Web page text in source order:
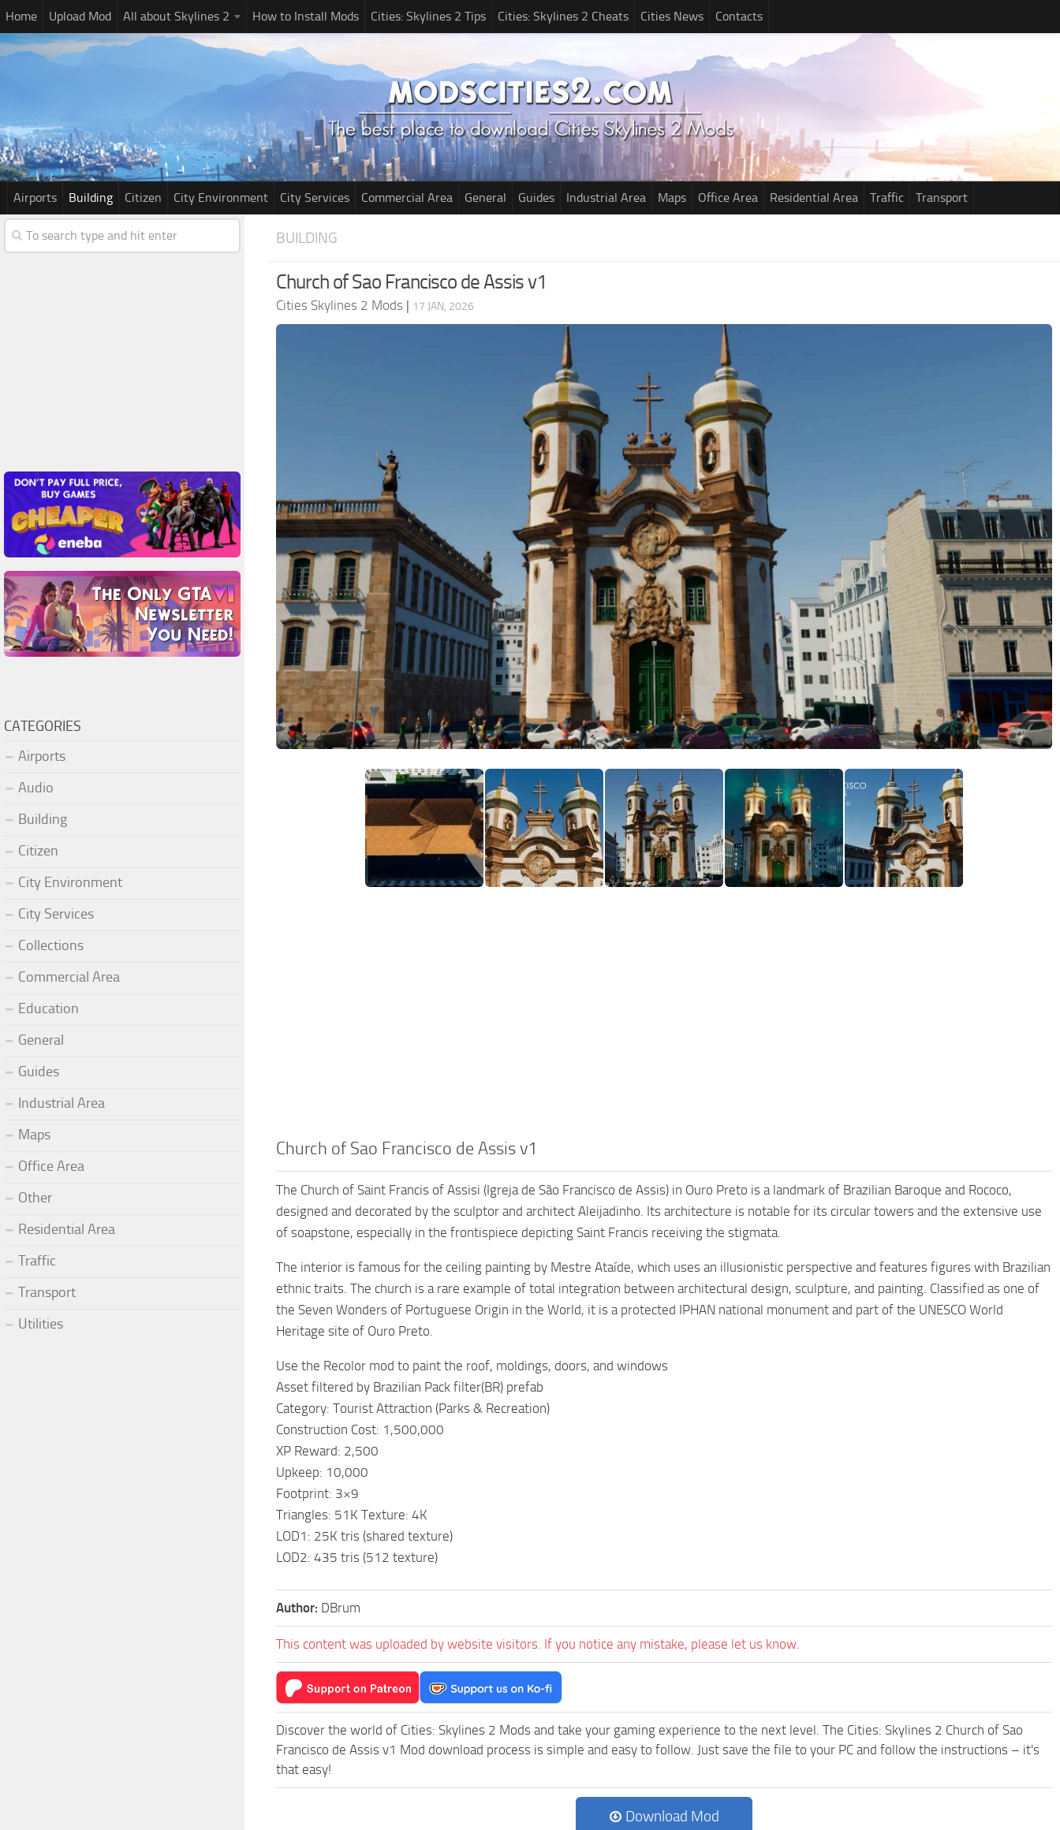
Home Upload Mod All about Skylines 2 How to Install Mods Cities: Skylines 2 Tips Cities: Skylines 2 Cheats Cities News Contacts
Airports Building Citizen City Environment City Services Commercial Area General Guides Industrial Area Maps Office Area Residential Area Traffic Transport
BUILDING
Church of Sao Francisco de Assis v1
Cities Skylines 2 Mods | 17 JAN, 2026
Church of Sao Francisco de Assis v1
The Church of Saint Francis of Assisi (Igreja de São Francisco de Assis) in Ouro Preto is a landmark of Brazilian Baroque and Rococo,
designed and decorated by the sculptor and architect Aleijadinho. Its architecture is notable for its circular towers and the extensive use
of soapstone, especially in the frontispiece depicting Saint Francis receiving the stigmata.
The interior is famous for the ceiling painting by Mestre Ataíde, which uses an illusionistic perspective and features figures with Brazilian
ethnic traits. The church is a rare example of total integration between architectural design, sculpture, and painting. Classified as one of
the Seven Wonders of Portuguese Origin in the World, it is a protected IPHAN national monument and part of the UNESCO World
Heritage site of Ouro Preto.
Use the Recolor mod to paint the roof, moldings, doors, and windows
Asset filtered by Brazilian Pack filter(BR) prefab
Category: Tourist Attraction (Parks & Recreation)
Construction Cost: 1,500,000
XP Reward: 2,500
Upkeep: 10,000
Footprint: 3×9
Triangles: 51K Texture: 4K
LOD1: 25K tris (shared texture)
LOD2: 435 tris (512 texture)
Author: DBrum
This content was uploaded by website visitors. If you notice any mistake, please let us know.
Discover the world of Cities: Skylines 2 Mods and take your gaming experience to the next level. The Cities: Skylines 2 Church of Sao
Francisco de Assis v1 Mod download process is simple and easy to follow. Just save the file to your PC and follow the instructions – it's
that easy!
Download Mod
CATEGORIES
Airports
Audio
Building
Citizen
City Environment
City Services
Collections
Commercial Area
Education
General
Guides
Industrial Area
Maps
Office Area
Other
Residential Area
Traffic
Transport
Utilities